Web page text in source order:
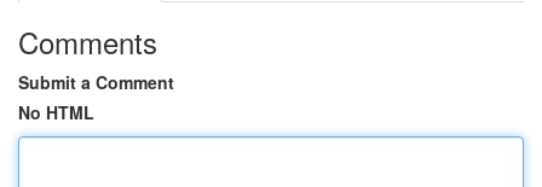
Comments
Submit a Comment
No HTML